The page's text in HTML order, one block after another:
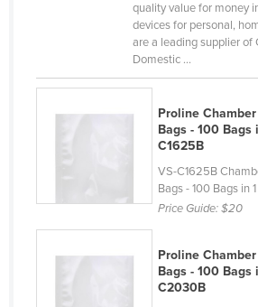
quality value for money
devices for personal,
are a leading supplier of
Domestic ...
Proline
Bags - 100 Bags
C1625B
VS-C1625B
Bags - 100 Bags in
Price Guide:$20
Proline
Bags - 100 Bags
C2030B